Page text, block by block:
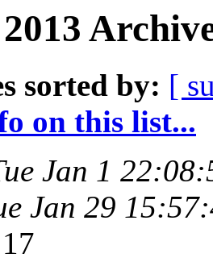
sorted by: [
on this list...
Jan 1
Jan 29
17